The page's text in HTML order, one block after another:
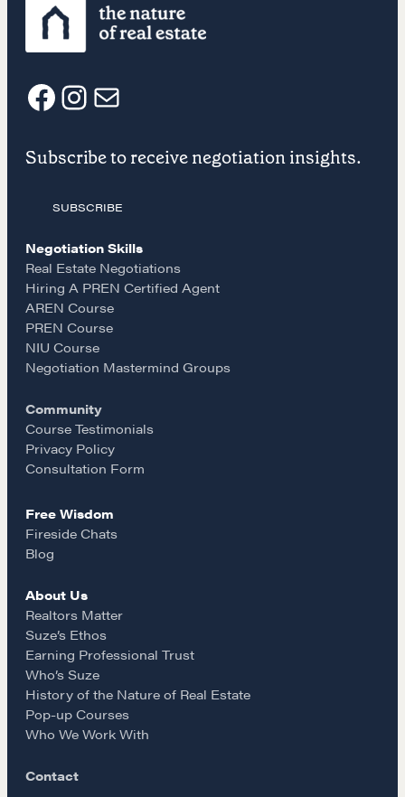
CONTACT
Why These Skills Matter
The Learning Ecosystem
Hiring a PREN Certified Agent
Negotiation Mastermind Groups
OUR PHILOSOPHY
REALTORS Matter
Suze's Ethos
Earning Professional Trust
Who We Work With
History of the Nature of Real Estate
COURSES
Our Courses
Accredited Real Estate Negotiator (AREN)
Professional Real Estate Negotiator (PREN)
Negotiation Intelligence Update 2026 (NIU)
CMA Technical Guide
Pop-up Courses
F
a
e
b
o
o
k
I
n
s
t
a
g
r
a
m
E
m
a
i
l
Subscribe to receive negotiation insights.
SUBSCRIBE
Negotiation Skills
Real Estate Negotiations
Hiring A PREN Certified Agent
AREN Course
PREN Course
NIU Course
Negotiation Mastermind Groups
Community
Course Testimonials
Privacy Policy
Consultation Form
Free Wisdom
Fireside Chats
Blog
About Us
Realtors Matter
Suze’s Ethos
Earning Professional Trust
Who’s Suze
History of the Nature of Real Estate
Pop-up Courses
Who We Work With
Contact